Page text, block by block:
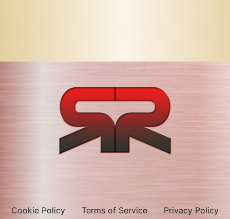
Cookie Policy Terms of Service Privacy Policy